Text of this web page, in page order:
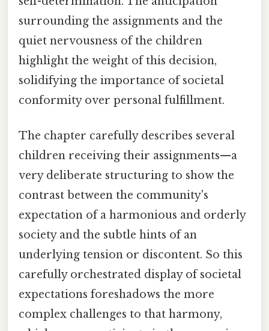
surrounding the assignments and the
quiet nervousness of the children
highlight the weight of this decision,
solidifying the importance of societal
conformity over personal fulfillment.
The chapter carefully describes several
children receiving their assignments—a
very deliberate structuring to show the
contrast between the community's
expectation of a harmonious and orderly
society and the subtle hints of an
underlying tension or discontent. So this
carefully orchestrated display of societal
expectations foreshadows the more
complex challenges to that harmony,